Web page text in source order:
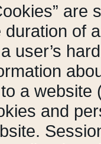
are
duration of
user’s
a website
and